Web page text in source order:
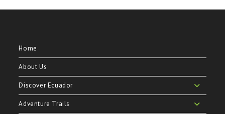
Home
About Us
Discover Ecuador
Adventure Trails